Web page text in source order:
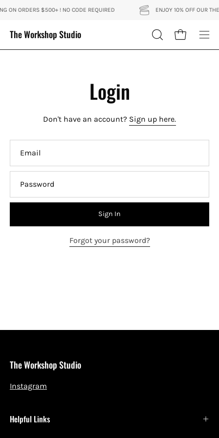
Skip
content
ON ORDERS $500+ ! NO CODE REQUIRED ENJOY 10% OFF OUR
The Workshop Studio
OPEN
SEARCH
Open cart
Login
Don't have an account? Sign up here.
Sign In
Forgot your password?
The Workshop Studio
Instagram
Helpful Links